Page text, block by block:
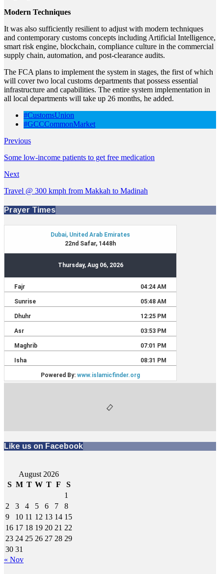
Modern Techniques
It was also sufficiently resilient to adjust with modern techniques
and contemporary customs concepts including Artificial Intelligence,
smart risk engine, blockchain, compliance culture in the commercial
supply chain, automation, and post-clearance audits.
The FCA plans to implement the system in stages, the first of which
will cover two local customs departments that possess essential
infrastructure and capabilities. The entire system implementation in
all local departments will take up 26 months, he added.
#CustomsUnion
#GCCCommonMarket
Previous
Some low-income patients to get free medication
Next
Travel @ 300 kmph from Makkah to Madinah
Prayer Times
Like us on Facebook
August 2026
S M T W T F
S
1
2
3 4 5 6 7
8
9
10 11 12 13 14 15
16 17 18 19 20 21 22
23 24 25 26 27 28 29
30 31
« Nov